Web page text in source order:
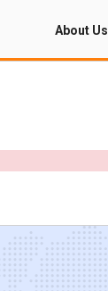
About Us